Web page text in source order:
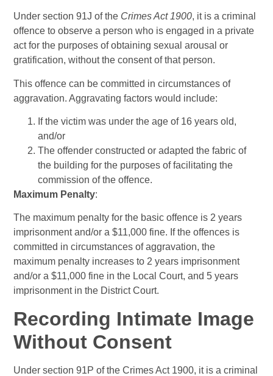
Under section 91J of the Crimes Act 1900, it is a criminal
offence to observe a person who is engaged in a private
act for the purposes of obtaining sexual arousal or
gratification, without the consent of that person.
This offence can be committed in circumstances of
aggravation. Aggravating factors would include:
If the victim was under the age of 16 years old,
and/or
The offender constructed or adapted the fabric of
the building for the purposes of facilitating the
commission of the offence.
Maximum Penalty:
The maximum penalty for the basic offence is 2 years
imprisonment and/or a $11,000 fine. If the offences is
committed in circumstances of aggravation, the
maximum penalty increases to 2 years imprisonment
and/or a $11,000 fine in the Local Court, and 5 years
imprisonment in the District Court.
Recording Intimate Image
Without Consent
Under section 91P of the Crimes Act 1900, it is a criminal